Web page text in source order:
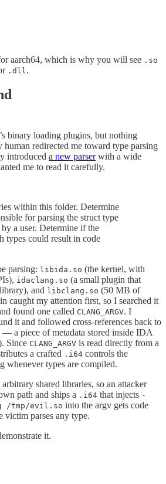
aarch64, which is why you will see .so
.dll .
binary loading plugins, but nothing
redirected me toward type parsing
introduced a new parserwith a wide
me to read it carefully.
within this folder. Determine
for parsing the struct type
a user. Determine if the
types could result in code
parsing: libida.so (the kernel, with
idaclang.so (a small plugin that
and libclang.so (50 MB of
caught my attention first, so I searched it
found one called CLANG_ARGV. I
it and followed cross-references back to
— a piece of metadata stored inside IDA
Since CLANG_ARGV is read directly from a
a crafted .i64 controls the
whenever types are compiled.
shared libraries, so an attacker
path and ships a .i64 that injects -
/tmp/evil.so into the argv gets code
victim parses any type.
it.